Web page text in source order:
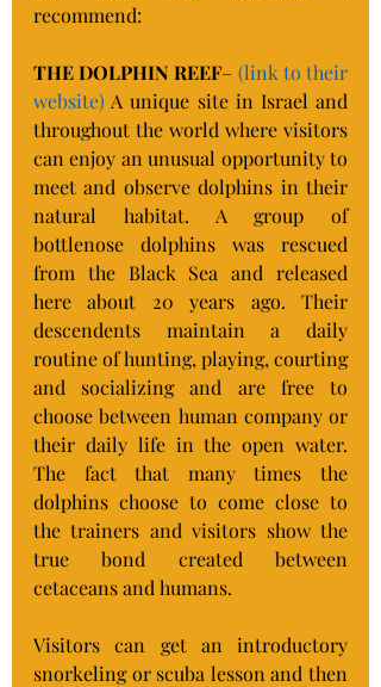
recommend:
THE DOLPHIN REEF– (link to their
website) A unique site in Israel and
throughout the world where visitors
can enjoy an unusual opportunity to
meet and observe dolphins in their
natural habitat. A group of
bottlenose dolphins was rescued
from the Black Sea and released
here about 20 years ago. Their
descendents maintain a daily
routine of hunting, playing, courting
and socializing and are free to
choose between human company or
their daily life in the open water.
The fact that many times the
dolphins choose to come close to
the trainers and visitors show the
true bond created between
cetaceans and humans.
Visitors can get an introductory
snorkeling or scuba lesson and then